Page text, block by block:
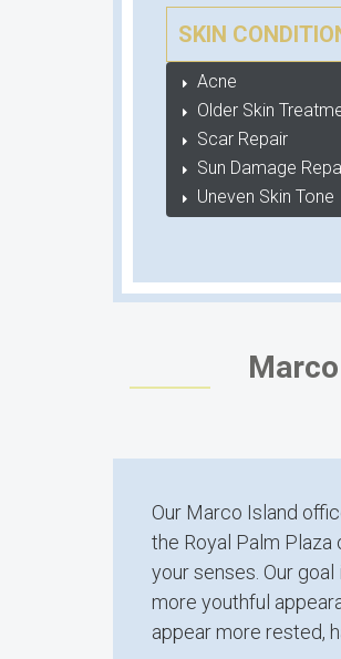
SKIN
Acne
Older Skin
Scar Repair
Sun Damage
Uneven Skin Tone
Our Marco Island
the Royal Palm Plaza
your senses. Our
more youthful
appear more rested,